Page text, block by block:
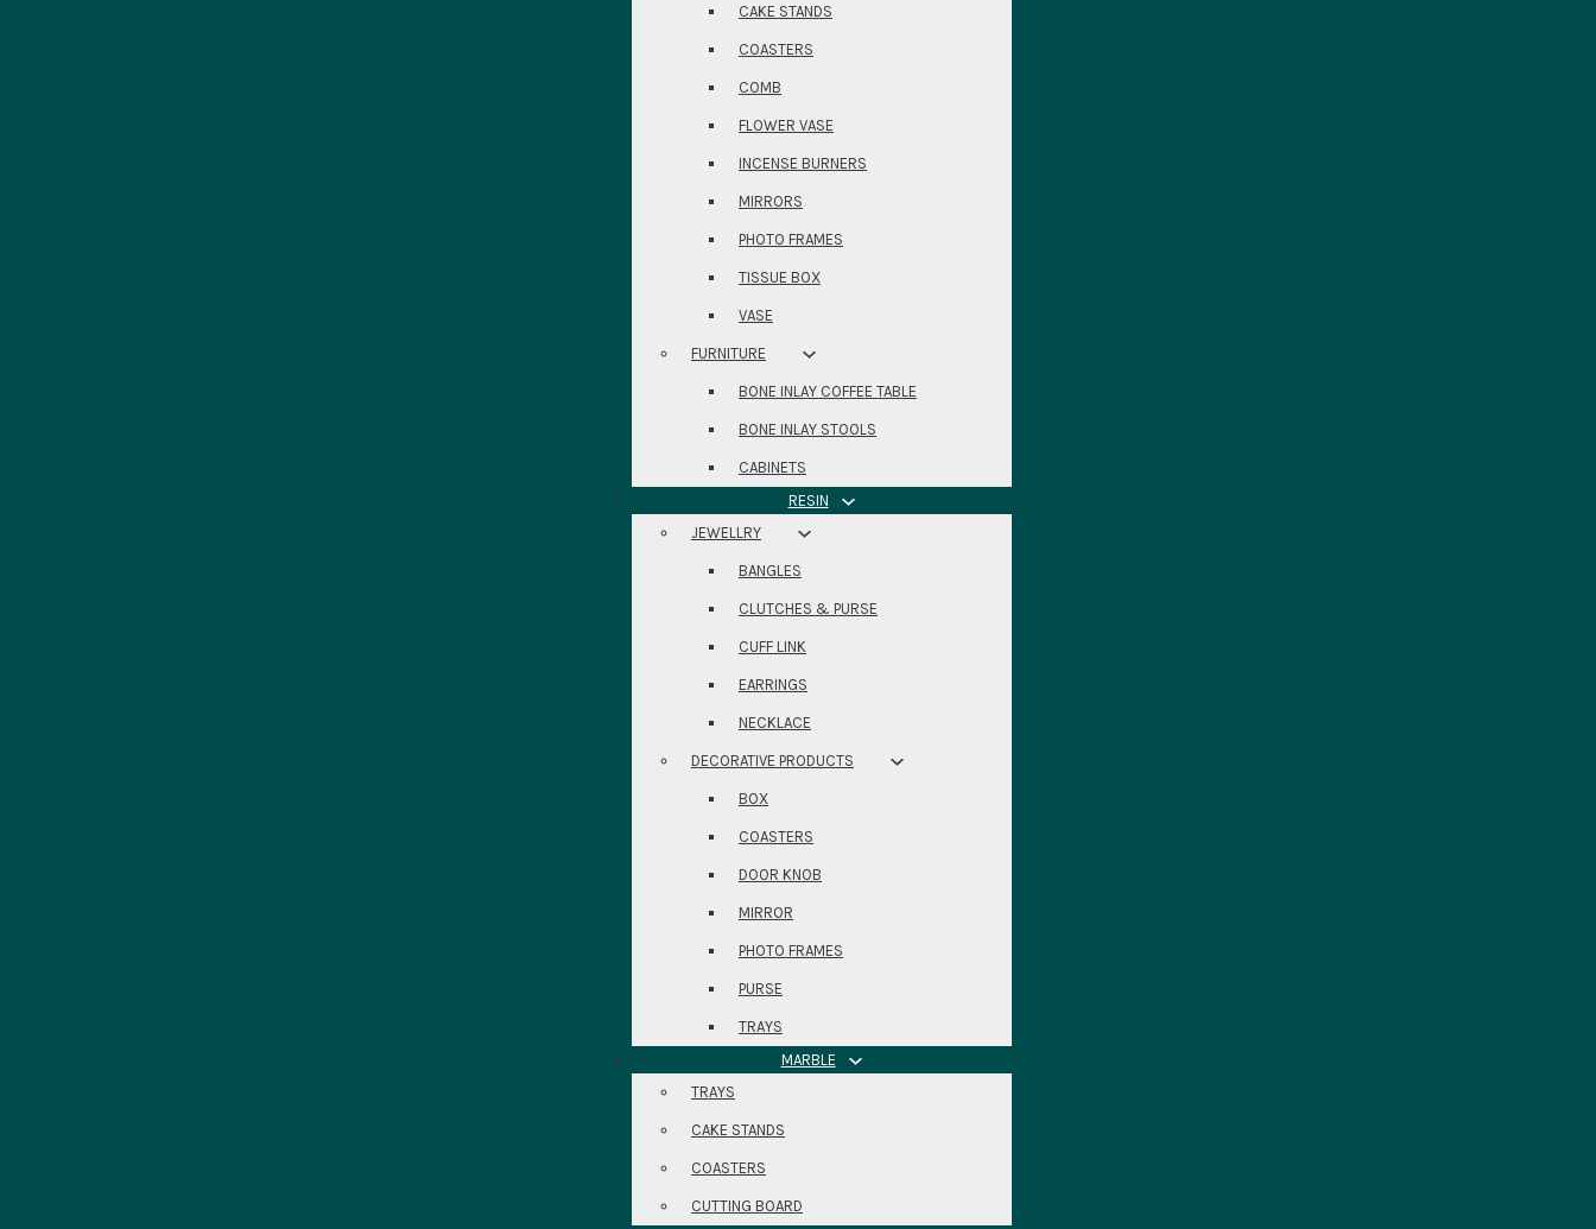
CAKE STANDS
COASTERS
COMB
FLOWER VASE
INCENSE BURNERS
MIRRORS
PHOTO FRAMES
TISSUE BOX
VASE
FURNITURE
BONE INLAY COFFEE TABLE
BONE INLAY STOOLS
CABINETS
RESIN
JEWELLRY
BANGLES
CLUTCHES & PURSE
CUFF LINK
EARRINGS
NECKLACE
DECORATIVE PRODUCTS
BOX
COASTERS
DOOR KNOB
MIRROR
PHOTO FRAMES
PURSE
TRAYS
MARBLE
TRAYS
CAKE STANDS
COASTERS
CUTTING BOARD